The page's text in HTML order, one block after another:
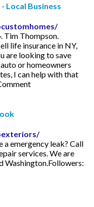
Local Business
Tim Thompson.
life insurance in NY,
are looking to save
or homeowners
I can help with that
a emergency leak? Call
services. We are
Washington.Followers: